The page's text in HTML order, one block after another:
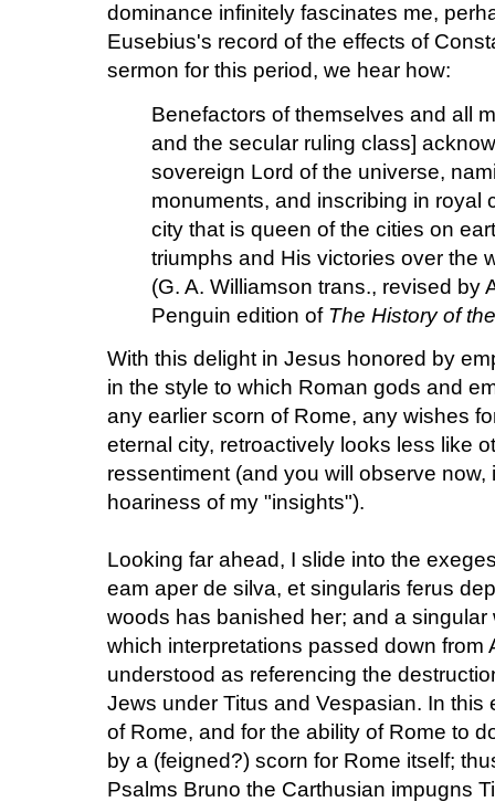
dominance infinitely fascinates me,
Eusebius's record of the effects of
sermon for this period, we hear how:
Benefactors of themselves and all
and the secular ruling class]
sovereign Lord of the universe,
monuments, and inscribing in royal
city that is queen of the cities on
triumphs and His victories over the
(G. A. Williamson trans., revised by
Penguin edition of The History of
With this delight in Jesus honored by
in the style to which Roman gods and
any earlier scorn of Rome, any wishes
eternal city, retroactively looks less like
ressentiment (and you will observe
hoariness of my "insights").
Looking far ahead, I slide into the
eam aper de silva, et singularis ferus
woods has banished her; and a
which interpretations passed down from
understood as referencing the
Jews under Titus and Vespasian. In
of Rome, and for the ability of Rome to
by a (feigned?) scorn for Rome itself;
Psalms Bruno the Carthusian impugns